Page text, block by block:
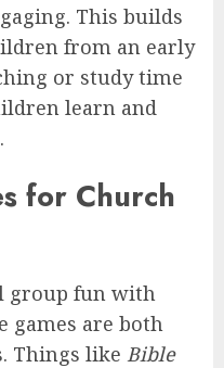
This builds
from an early
or study time
learn and
for Church
group fun with
games are both
Things like Bible